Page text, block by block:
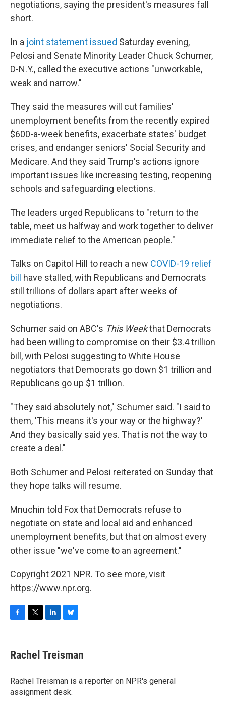
negotiations, saying the president's measures fall
short.
In a joint statement issued Saturday evening,
Pelosi and Senate Minority Leader Chuck Schumer,
D-N.Y., called the executive actions "unworkable,
weak and narrow."
They said the measures will cut families'
unemployment benefits from the recently expired
$600-a-week benefits, exacerbate states' budget
crises, and endanger seniors' Social Security and
Medicare. And they said Trump's actions ignore
important issues like increasing testing, reopening
schools and safeguarding elections.
The leaders urged Republicans to "return to the
table, meet us halfway and work together to deliver
immediate relief to the American people."
Talks on Capitol Hill to reach a new COVID-19 relief
bill
have stalled, with Republicans and Democrats
still trillions of dollars apart after weeks of
negotiations.
Schumer said on ABC's This Weekthat Democrats
had been willing to compromise on their $3.4 trillion
bill, with Pelosi suggesting to White House
negotiators that Democrats go down $1 trillion and
Republicans go up $1 trillion.
"They said absolutely not," Schumer said. "I said to
them, 'This means it's your way or the highway?'
And they basically said yes. That is not the way to
create a deal."
Both Schumer and Pelosi reiterated on Sunday that
they hope talks will resume.
Mnuchin told Fox that Democrats refuse to
negotiate on state and local aid and enhanced
unemployment benefits, but that on almost every
other issue "we've come to an agreement."
Copyright 2021 NPR. To see more, visit
https://www.npr.org.
e
b
o
k
t
t
r
k
e
I
n
e
s
y
Rachel Treisman
Rachel Treisman is a reporter on NPR's general
assignment desk.